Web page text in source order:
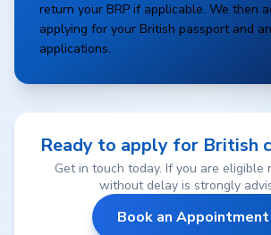
return your BRP if applicable. We then
applying for your British passport and
applications.
Ready to apply for British
Get in touch today. If you are eligible
without delay is strongly
Book an Appointment